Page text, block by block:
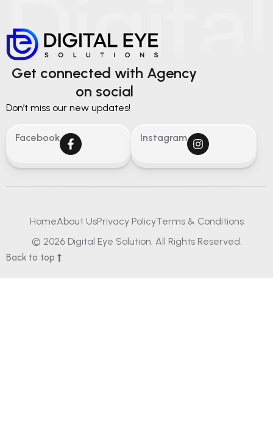
Get connected with Agency
on social
Don’t miss our new updates!
Facebook Instagram
HomeAbout UsPrivacy PolicyTerms & Conditions
© 2026 Digital Eye Solution. All Rights Reserved.
Back to top